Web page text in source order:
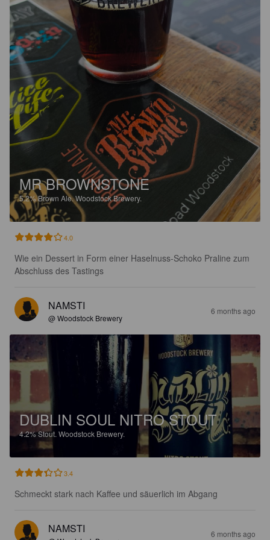
MR BROWNSTONE
5.2%Brown Ale.Woodstock Brewery.
4.0
Wie ein Dessert in Form einer Haselnuss-Schoko Praline zum
Abschluss des Tastings
NAMSTI
@ Woodstock Brewery
6 months ago
DUBLIN SOUL NITRO STOUT
4.2%Stout. Woodstock Brewery.
3.4
Schmeckt stark nach Kaffee und säuerlich im Abgang
NAMSTI 6 months ago